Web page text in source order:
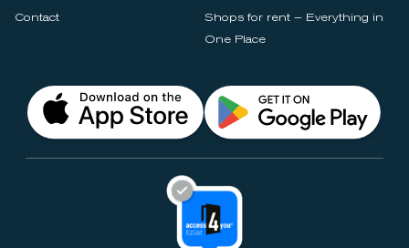
Contact
Shops for rent – Everything in
One Place